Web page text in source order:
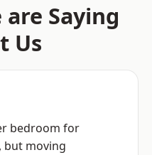
Saying
Us
bedroom for
but moving